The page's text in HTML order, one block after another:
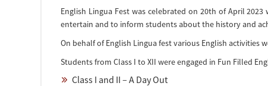
English Lingua Fest was celebrated on 20th of April
entertain and to inform students about the history and
On behalf of English Lingua fest various English activities
Students from Class I to XII were engaged in Fun Filled
Class I and II – A Day Out